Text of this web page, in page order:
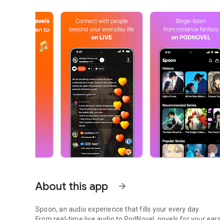
About this app arrow_forward
Spoon, an audio experience that fills your every day.